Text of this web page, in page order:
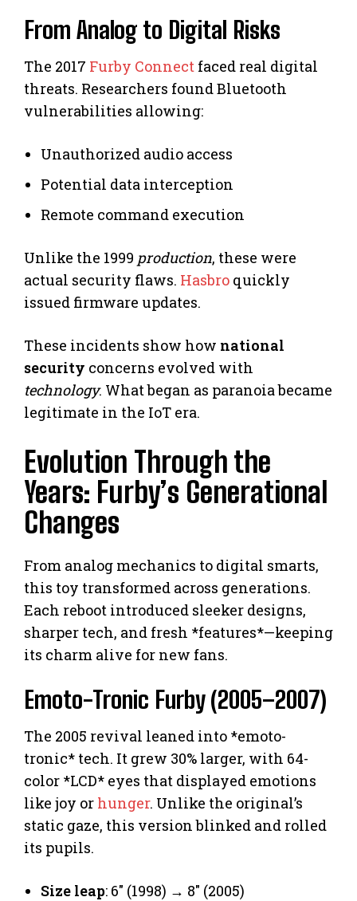
From Analog to Digital Risks
The 2017 Furby Connect faced real digital
threats. Researchers found Bluetooth
vulnerabilities allowing:
Unauthorized audio access
Potential data interception
Remote command execution
Unlike the 1999 production, these were
actual security flaws. Hasbro quickly
issued firmware updates.
These incidents show how national
security concerns evolved with
technology. What began as paranoia became
legitimate in the IoT era.
Evolution Through the
Years: Furby’s Generational
Changes
From analog mechanics to digital smarts,
this toy transformed across generations.
Each reboot introduced sleeker designs,
sharper tech, and fresh *features*—keeping
its charm alive for new fans.
Emoto-Tronic Furby (2005–2007)
The 2005 revival leaned into *emoto-
tronic* tech. It grew 30% larger, with 64-
color *LCD* eyes that displayed emotions
like joy or hunger. Unlike the original’s
static gaze, this version blinked and rolled
its pupils.
Size leap: 6″ (1998) → 8″ (2005)